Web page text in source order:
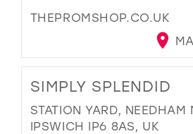
THEPROMSHOP.CO.UK
SIMPLY SPLENDID
STATION YARD, NEEDHAM
IPSWICH IP6 8AS, UK